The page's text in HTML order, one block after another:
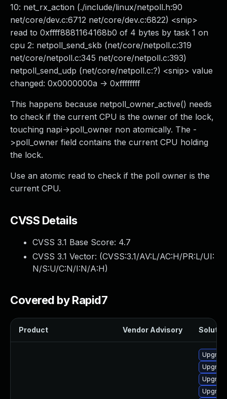
10: net_rx_action (./include/linux/netpoll.h:90
net/core/dev.c:6712 net/core/dev.c:6822) <snip>
read to 0xffff8881164168b0 of 4 bytes by task 1 on
cpu 2: netpoll_send_skb (net/core/netpoll.c:319
net/core/netpoll.c:345 net/core/netpoll.c:393)
netpoll_send_udp (net/core/netpoll.c:?) <snip> value
changed: 0x0000000a -> 0xffffffff
This happens because netpoll_owner_active() needs
to check if the current CPU is the owner of the lock,
touching napi->poll_owner non atomically. The -
>poll_owner field contains the current CPU holding
the lock.
Use an atomic read to check if the poll owner is the
current CPU.
CVSS Details
CVSS 3.1 Base Score: 4.7
CVSS 3.1 Vector: (CVSS:3.1/AV:L/AC:H/PR:L/UI:
N/S:U/C:N/I:N/A:H)
Covered by Rapid7
Product Vendor Advisory